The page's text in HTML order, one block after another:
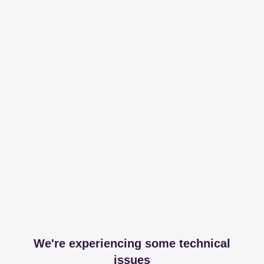
We're experiencing some technical
issues